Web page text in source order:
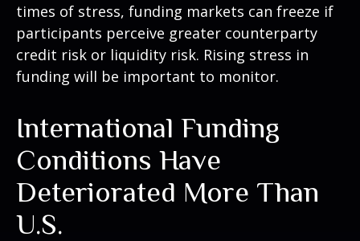
times of stress, funding markets can freeze if
participants perceive greater counterparty
credit risk or liquidity risk. Rising stress in
funding will be important to monitor.
International Funding
Conditions Have
Deteriorated More Than
U.S.